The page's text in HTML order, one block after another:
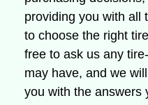
providing you with all
to choose the right
free to ask us any
may have, and we
you with the answers